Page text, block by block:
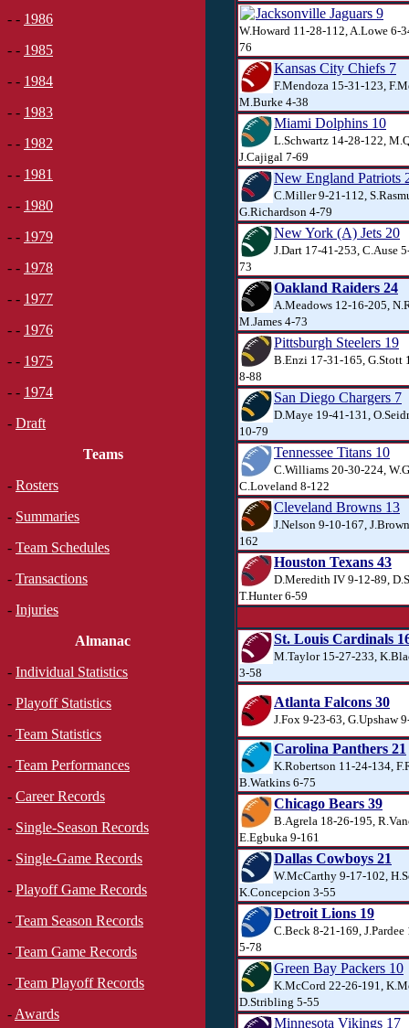
- - 1986
- - 1985
- - 1984
- - 1983
- - 1982
- - 1981
- - 1980
- - 1979
- - 1978
- - 1977
- - 1976
- - 1975
- - 1974
- Draft
Teams
- Rosters
- Summaries
- Team Schedules
- Transactions
- Injuries
Almanac
- Individual Statistics
- Playoff Statistics
- Team Statistics
- Team Performances
- Career Records
- Single-Season Records
- Single-Game Records
- Playoff Game Records
- Team Season Records
- Team Game Records
- Team Playoff Records
- Awards
Jacksonville Jaguars 9
W.Howard 11-28-112, A.Lowe 6-
76
Kansas City Chiefs 7
F.Mendoza 15-31-123,
M.Burke 4-38
Miami Dolphins 10
L.Schwartz 14-28-122,
J.Cajigal 7-69
New England Patriots
C.Miller 9-21-112,
G.Richardson 4-79
New York (A) Jets 20
J.Dart 17-41-253, C.Ause
73
Oakland Raiders 24
A.Meadows 12-16-205,
M.James 4-73
Pittsburgh Steelers 19
B.Enzi 17-31-165, G.Stott
8-88
San Diego Chargers 7
D.Maye 19-41-131,
10-79
Tennessee Titans 10
C.Williams 20-30-224,
C.Loveland 8-122
Cleveland Browns 13
J.Nelson 9-10-167,
162
Houston Texans 43
D.Meredith IV 9-12-89,
T.Hunter 6-59
St. Louis Cardinals
M.Taylor 15-27-233,
3-58
Atlanta Falcons 30
J.Fox 9-23-63, G.Upshaw
Carolina Panthers 21
K.Robertson 11-24-134,
B.Watkins 6-75
Chicago Bears 39
B.Agrela 18-26-195,
E.Egbuka 9-161
Dallas Cowboys 21
W.McCarthy 9-17-102,
K.Concepcion 3-55
Detroit Lions 19
C.Beck 8-21-169,
5-78
Green Bay Packers 10
K.McCord 22-26-191,
D.Stribling 5-55
Minnesota Vikings 17